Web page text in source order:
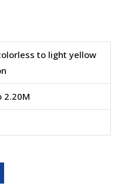
to light yellow
2.20M